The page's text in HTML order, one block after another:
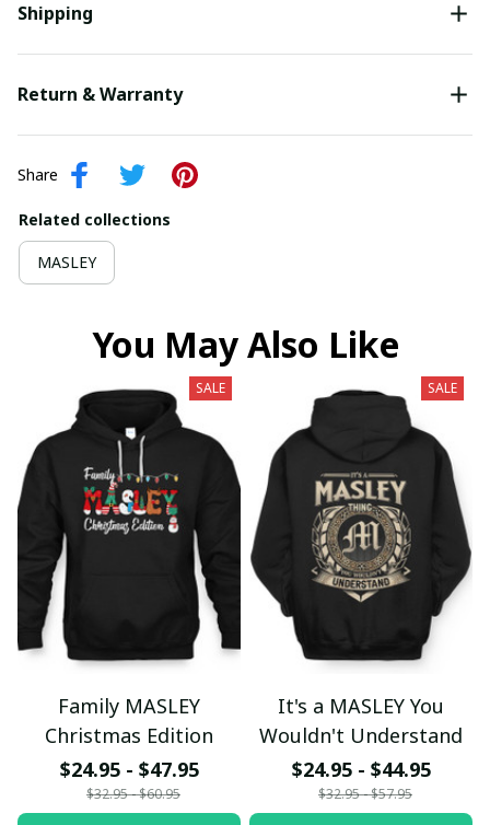
Shipping
Return & Warranty
Share
Related collections
MASLEY
You May Also Like
SALE
Family MASLEY
Christmas Edition
$24.95 - $47.95
$32.95 - $60.95
SALE
It's a MASLEY You
Wouldn't Understand
$24.95 - $44.95
$32.95 - $57.95